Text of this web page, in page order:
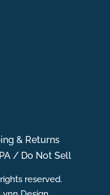
& Returns
/ Do Not Sell
reserved.